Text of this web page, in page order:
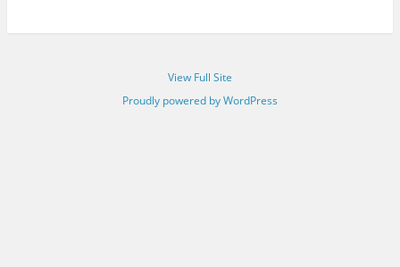
View Full Site
Proudly powered by WordPress